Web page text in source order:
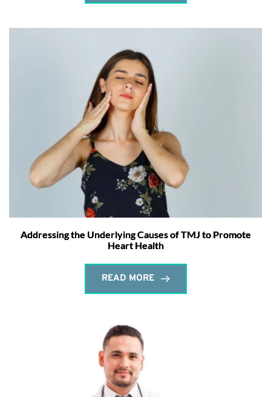
Addressing the Underlying Causes of TMJ to Promote
Heart Health
READ MORE